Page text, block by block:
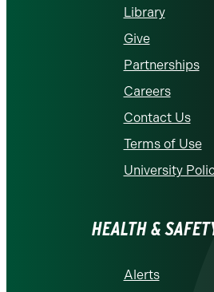
Library
Give
Partnerships
Careers
Contact Us
Terms of Use
University
HEALTH &
Alerts